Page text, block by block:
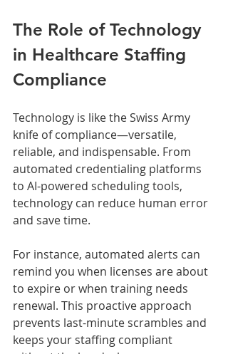
The Role of Technology
in Healthcare Staffing
Compliance
Technology is like the Swiss Army
knife of compliance—versatile,
reliable, and indispensable. From
automated credentialing platforms
to AI-powered scheduling tools,
technology can reduce human error
and save time.
For instance, automated alerts can
remind you when licenses are about
to expire or when training needs
renewal. This proactive approach
prevents last-minute scrambles and
keeps your staffing compliant